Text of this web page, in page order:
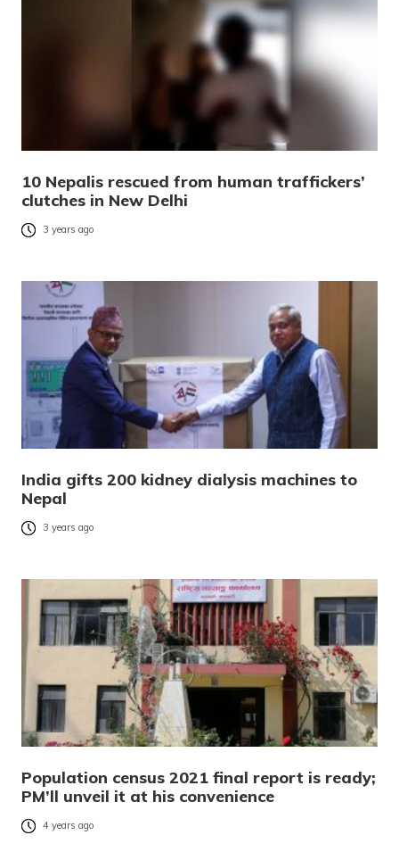
10 Nepalis rescued from human traffickers’
clutches in New Delhi
3 years ago
India gifts 200 kidney dialysis machines to
Nepal
3 years ago
Population census 2021 final report is ready;
PM’ll unveil it at his convenience
4 years ago